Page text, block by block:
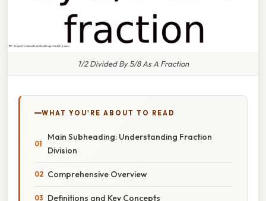
1/2 Divided By 5/8 As A Fraction
WHAT YOU'RE ABOUT TO READ
Main Subheading: Understanding Fraction
Division
Comprehensive Overview
Definitions and Key Concepts